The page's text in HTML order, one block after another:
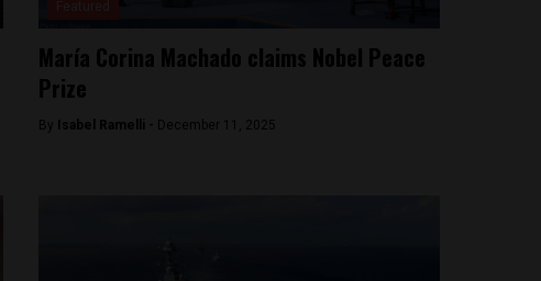
María Corina Machado claims Nobel Peace
Prize
By Isabel Ramelli - December 11, 2025